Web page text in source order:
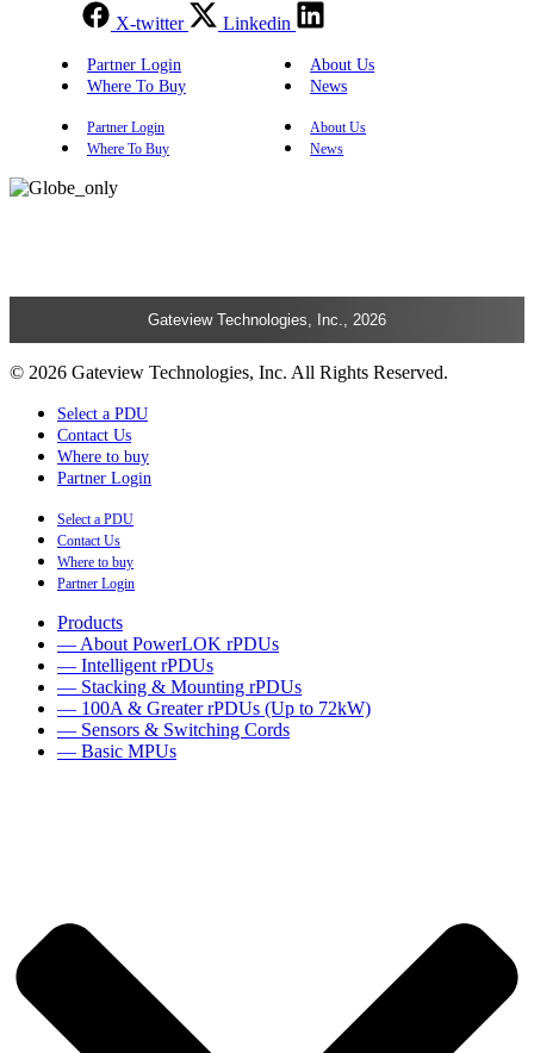
X-twitter Linkedin
Partner Login
About Us
Where To Buy
News
Partner Login
About Us
Where To Buy
News
Gateview Technologies, Inc., 2026
© 2026 Gateview Technologies, Inc. All Rights Reserved.
Select a PDU
Contact Us
Where to buy
Partner Login
Select a PDU
Contact Us
Where to buy
Partner Login
Products
— About PowerLOK rPDUs
— Intelligent rPDUs
— Stacking & Mounting rPDUs
— 100A & Greater rPDUs (Up to 72kW)
— Sensors & Switching Cords
— Basic MPUs